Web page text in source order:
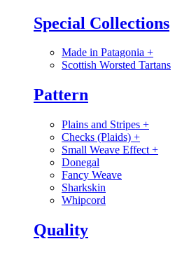
Special Collections
Made in Patagonia +
Scottish Worsted Tartans
Pattern
Plains and Stripes +
Checks (Plaids) +
Small Weave Effect +
Donegal
Fancy Weave
Sharkskin
Whipcord
Quality